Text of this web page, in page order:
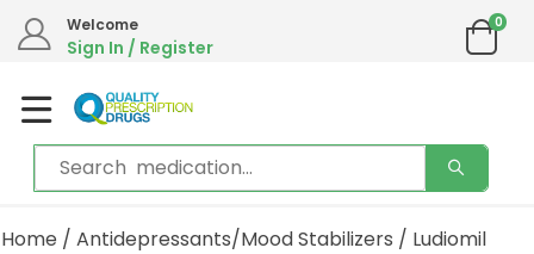
Welcome
Sign In / Register
0
Home / Antidepressants/Mood Stabilizers / Ludiomil